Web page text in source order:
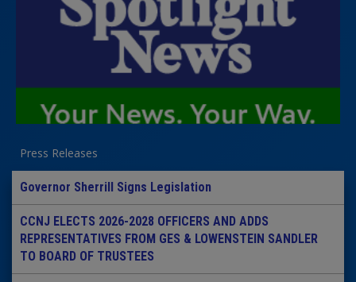
Press Releases
Governor Sherrill Signs Legislation
CCNJ ELECTS 2026-2028 OFFICERS AND ADDS
REPRESENTATIVES FROM GES & LOWENSTEIN SANDLER
TO BOARD OF TRUSTEES